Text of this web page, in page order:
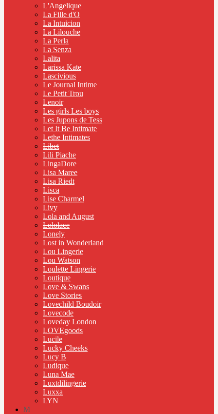
L'Angelique
La Fille d'O
La Intuicion
La Lilouche
La Perla
La Senza
Lalita
Larissa Kate
Lascivious
Le Journal Intime
Le Petit Trou
Lenoir
Les girls Les boys
Les Jupons de Tess
Let It Be Intimate
Lethe Intimates
Libet
Lili Piache
LingaDore
Lisa Maree
Lisa Riedt
Lisca
Lise Charmel
Livy
Lola and August
Lololace
Lonely
Lost in Wonderland
Lou Lingerie
Lou Watson
Loulette Lingerie
Loutique
Love & Swans
Love Stories
Lovechild Boudoir
Lovecode
Loveday London
LOVEgoods
Lucile
Lucky Cheeks
Lucy B
Ludique
Luna Mae
Luxtdilingerie
Luxxa
LYN
M